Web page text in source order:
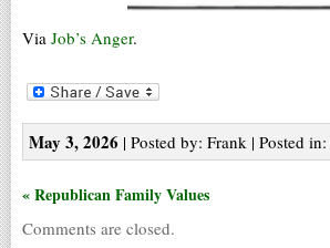
Via Job’s Anger.
May 3, 2026 | Posted by: Frank | Posted in:
« Republican Family Values
Comments are closed.